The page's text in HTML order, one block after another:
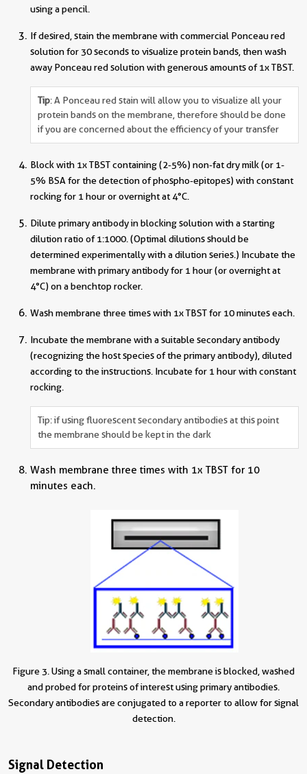
using a pencil.
If desired, stain the membrane with commercial Ponceau red
solution for 30 seconds to visualize protein bands, then wash
away Ponceau red solution with generous amounts of 1x TBST.
Tip: A Ponceau red stain will allow you to visualize all your
protein bands on the membrane, therefore should be done
if you are concerned about the efficiency of your transfer
Block with 1x TBST containing (2-5%) non-fat dry milk (or 1-
5% BSA for the detection of phospho-epitopes) with constant
rocking for 1 hour or overnight at 4°C.
Dilute primary antibody in blocking solution with a starting
dilution ratio of 1:1000. (Optimal dilutions should be
determined experimentally with a dilution series.) Incubate the
membrane with primary antibody for 1 hour (or overnight at
4°C) on a benchtop rocker.
Wash membrane three times with 1x TBST for 10 minutes each.
Incubate the membrane with a suitable secondary antibody
(recognizing the host species of the primary antibody), diluted
according to the instructions. Incubate for 1 hour with constant
rocking.
Tip: if using fluorescent secondary antibodies at this point
the membrane should be kept in the dark
Wash membrane three times with 1x TBST for 10
minutes each.
Figure 3. Using a small container, the membrane is blocked, washed
and probed for proteins of interest using primary antibodies.
Secondary antibodies are conjugated to a reporter to allow for signal
detection.
Signal Detection